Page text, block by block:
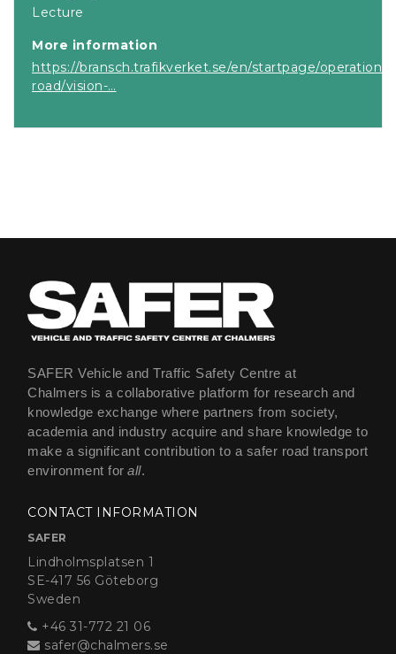
Lecture
More information
https://bransch.trafikverket.se/en/startpage/
road/vision-…
SAFER Vehicle and Traffic Safety Centre at
Chalmers is a collaborative platform for research and
knowledge exchange where partners from society,
academia and industry acquire and share knowledge to
make a significant contribution to a safer road transport
environment for all.
CONTACT INFORMATION
SAFER
Lindholmsplatsen 1
SE-417 56 Göteborg
Sweden
+46 31-772 21 06
safer@chalmers.se